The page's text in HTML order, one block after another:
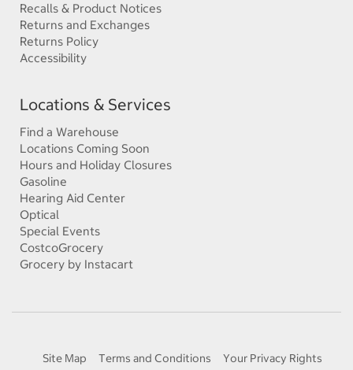
Recalls & Product Notices
Returns and Exchanges
Returns Policy
Accessibility
Locations & Services
Find a Warehouse
Locations Coming Soon
Hours and Holiday Closures
Gasoline
Hearing Aid Center
Optical
Special Events
CostcoGrocery
Grocery by Instacart
Site Map Terms and Conditions Your Privacy Rights